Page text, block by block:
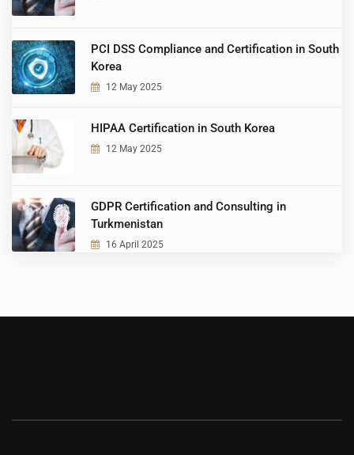
PCI DSS Compliance and Certification in South
Korea
12 May 2025
HIPAA Certification in South Korea
12 May 2025
GDPR Certification and Consulting in
Turkmenistan
16 April 2025